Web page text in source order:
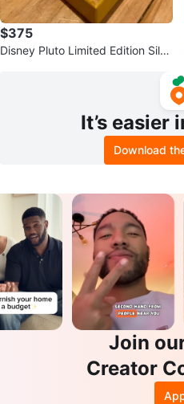
$375
Disney Pluto Limited Edition Silve
It’s easier
Download
Join
Creator